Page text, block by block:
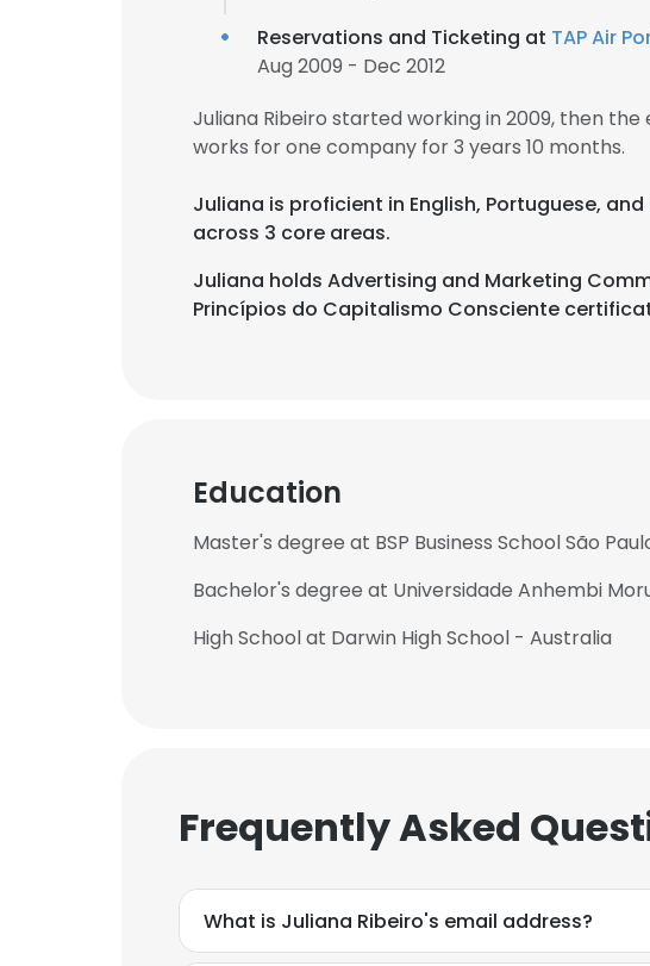
Reservations and Ticketing at TAP Air
Aug 2009 - Dec 2012
Juliana Ribeiro started working in 2009, then
works for one company for 3 years 10 months.
Juliana is proficient in English, Portuguese,
across 3 core areas.
Juliana holds Advertising and Marketing
Princípios do Capitalismo Consciente
Education
Master's degree at BSP Business School São
Bachelor's degree at Universidade Anhembi
High School at Darwin High School - Australia
Frequently Asked
What is Juliana Ribeiro's email address?